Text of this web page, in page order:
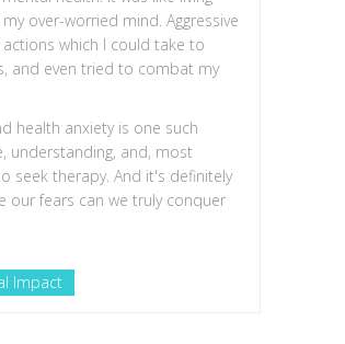
over-worried mind. Aggressive
which I could take to
and even tried to combat my
health anxiety is one such
understanding, and, most
seek therapy. And it's definitely
our fears can we truly conquer
Impact